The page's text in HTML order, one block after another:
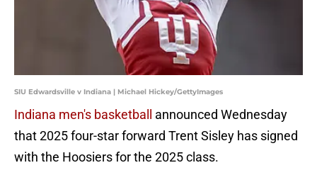
SIU Edwardsville v Indiana | Michael Hickey/GettyImages
Indiana men's basketball announced Wednesday
that 2025 four-star forward Trent Sisley has signed
with the Hoosiers for the 2025 class.